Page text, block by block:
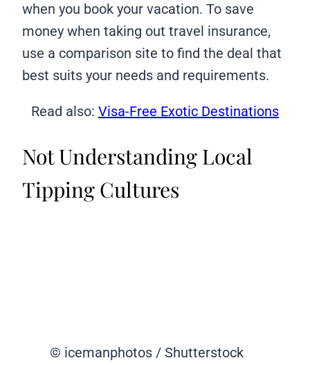
when you book your vacation. To save
money when taking out travel insurance,
use a comparison site to find the deal that
best suits your needs and requirements.
Read also: Visa-Free Exotic Destinations
Not Understanding Local
Tipping Cultures
© icemanphotos / Shutterstock